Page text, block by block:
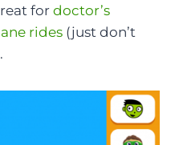
for doctor’s
rides (just don’t